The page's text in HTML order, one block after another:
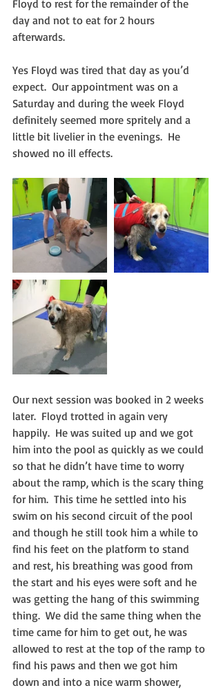
Floyd to rest for the remainder of the
day and not to eat for 2 hours
afterwards.
Yes Floyd was tired that day as you’d
expect.  Our appointment was on a
Saturday and during the week Floyd
definitely seemed more spritely and a
little bit livelier in the evenings.  He
showed no ill effects.
Our next session was booked in 2 weeks
later.  Floyd trotted in again very
happily.  He was suited up and we got
him into the pool as quickly as we could
so that he didn’t have time to worry
about the ramp, which is the scary thing
for him.  This time he settled into his
swim on his second circuit of the pool
and though he still took him a while to
find his feet on the platform to stand
and rest, his breathing was good from
the start and his eyes were soft and he
was getting the hang of this swimming
thing.  We did the same thing when the
time came for him to get out, he was
allowed to rest at the top of the ramp to
find his paws and then we got him
down and into a nice warm shower,